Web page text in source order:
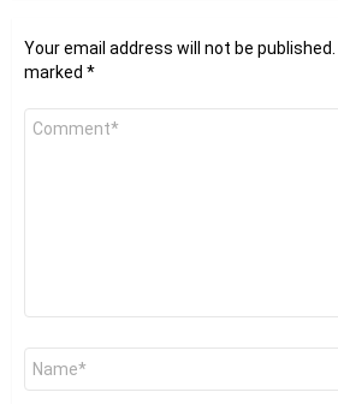
Your email address will not be published.
marked *
Comment
Name